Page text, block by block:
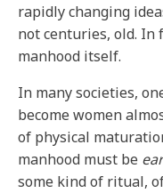
rapidly changing
not centuries, old.
manhood itself.
In many societies,
become women
of physical
manhood must be
some kind of ritual,